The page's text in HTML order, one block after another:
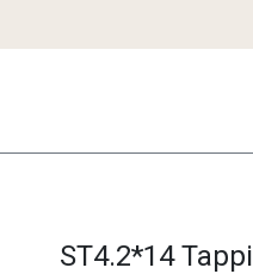
ST4.2*14